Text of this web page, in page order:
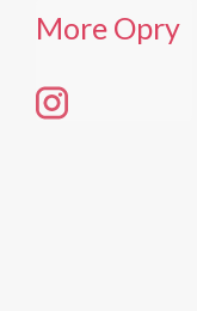
More Opry